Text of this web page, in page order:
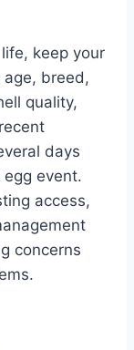
keep your
age, breed,
quality,
days
event.
access,
concerns